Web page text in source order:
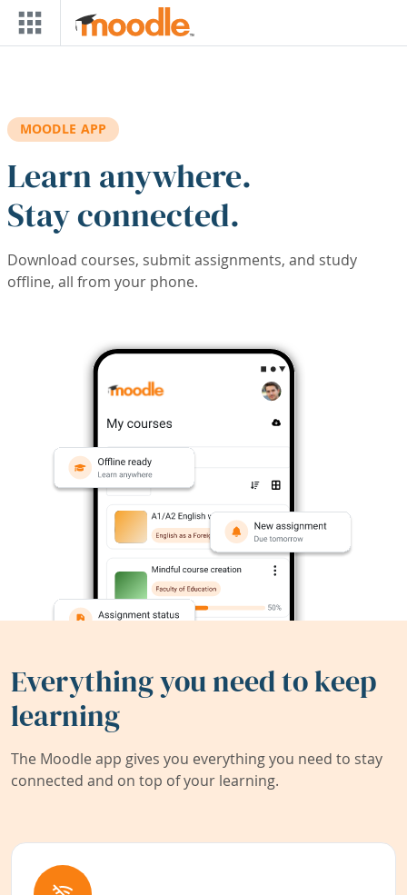
Skip to main content
MOODLE APP
Learn anywhere.
Stay connected.
Download courses, submit assignments, and study
offline, all from your phone.
Everything you need to keep
learning
The Moodle app gives you everything you need to stay
connected and on top of your learning.